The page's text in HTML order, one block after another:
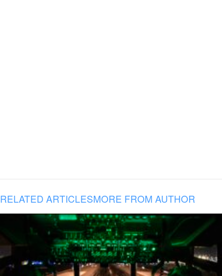
RELATED ARTICLESMORE FROM AUTHOR